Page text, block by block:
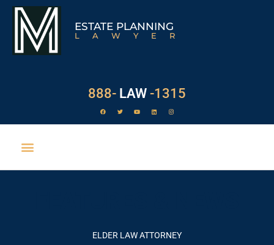
ESTATE PLANNING
LAWYER
888- LAW -1315
ELDER LAW ATTORNEY